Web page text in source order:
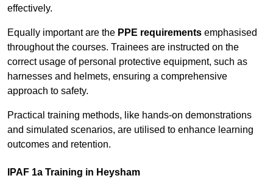
effectively.
Equally important are the PPE requirements emphasised
throughout the courses. Trainees are instructed on the
correct usage of personal protective equipment, such as
harnesses and helmets, ensuring a comprehensive
approach to safety.
Practical training methods, like hands-on demonstrations
and simulated scenarios, are utilised to enhance learning
outcomes and retention.
IPAF 1a Training in Heysham